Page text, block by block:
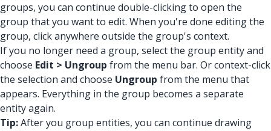
groups, you can continue double-clicking to open the
group that you want to edit. When you're done editing the
group, click anywhere outside the group's context.
If you no longer need a group, select the group entity and
choose Edit > Ungroup from the menu bar. Or context-click
the selection and choose Ungroup from the menu that
appears. Everything in the group becomes a separate
entity again.
Tip:After you group entities, you can continue drawing